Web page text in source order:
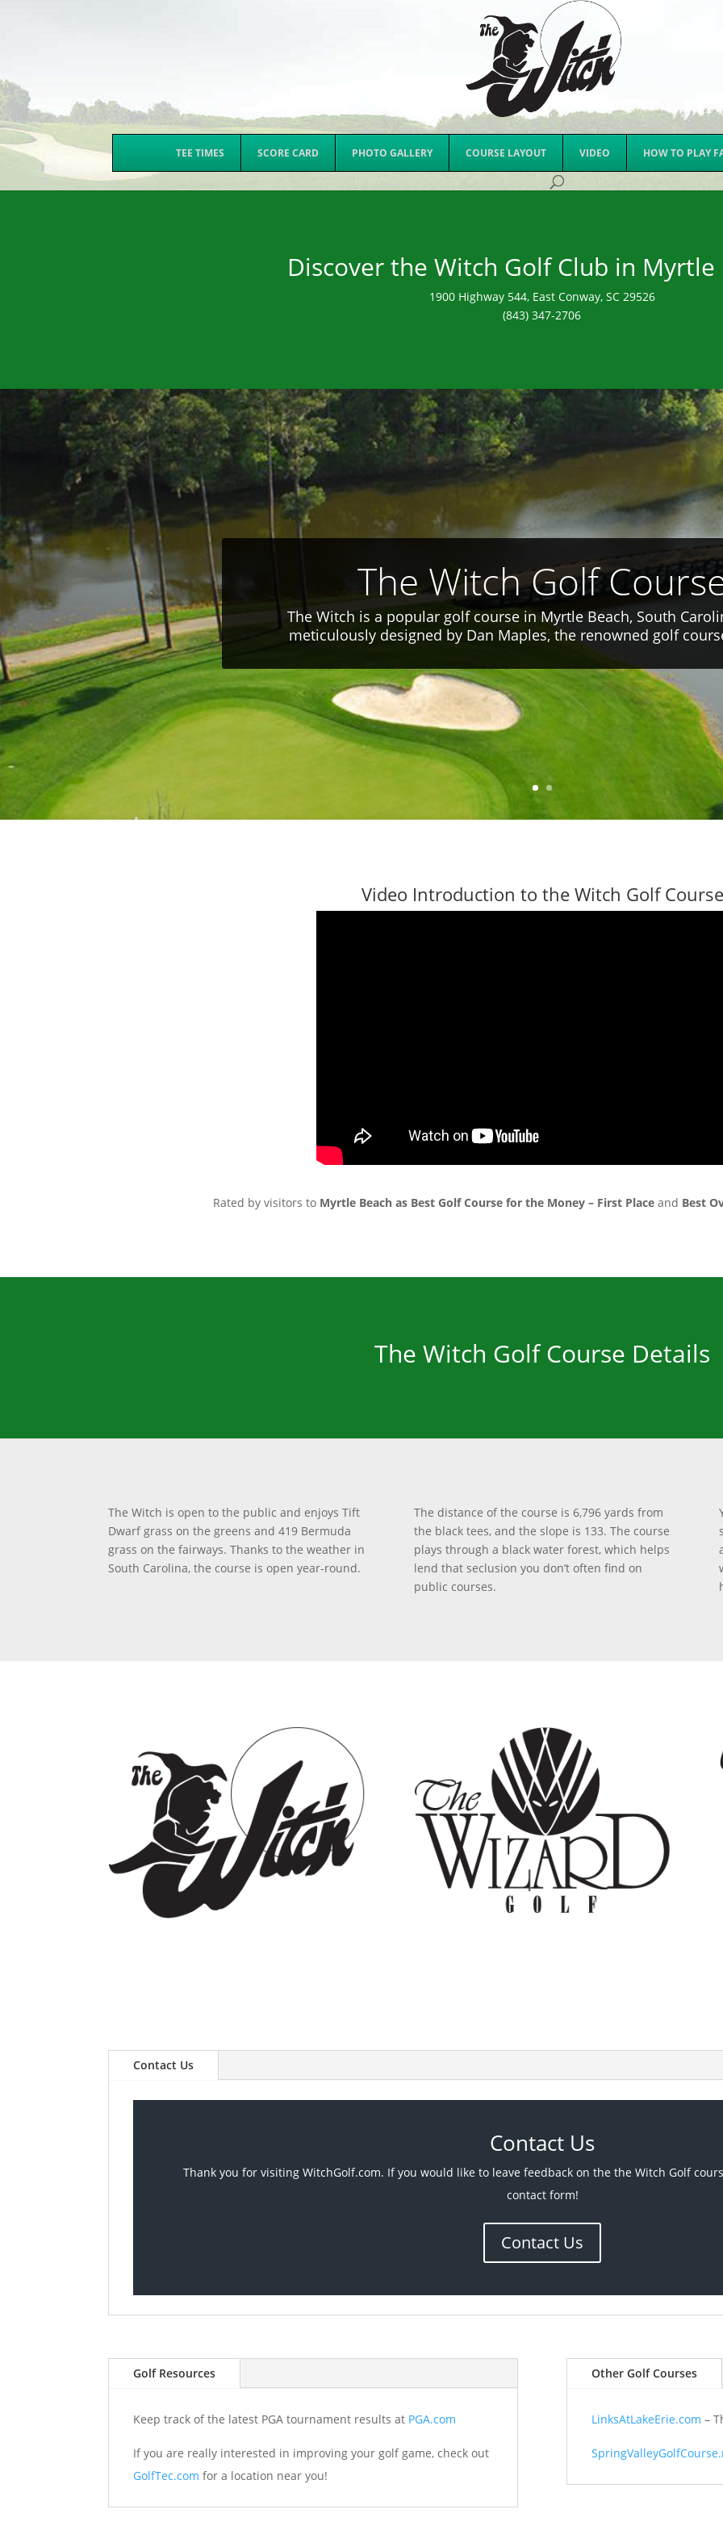
TEE TIMES SCORE CARD PHOTO GALLERY COURSE LAYOUT VIDEO HOW TO PLAY
Discover the Witch Golf Club in Myrtle
1900 Highway 544, East Conway, SC 29526
(843) 347-2706
The Witch Golf
The Witch is a popular golf course in Myrtle Beach, South
meticulously designed by Dan Maples, the renowned golf
Video Introduction to the Witch Golf Course
Rated by visitors to Myrtle Beach as Best Golf Course for the Money – First Placeand Best
The Witch Golf Course Details
The Witch is open to the public and enjoys Tift
Dwarf grass on the greens and 419 Bermuda
grass on the fairways. Thanks to the weather in
South Carolina, the course is open year-round.
The distance of the course is 6,796 yards from
the black tees, and the slope is 133. The course
plays through a black water forest, which helps
lend that seclusion you don’t often find on
public courses.
Contact Us
Contact Us
Thank you for visiting WitchGolf.com. If you would like to leave feedback on the the Witch Golf
contact form!
Contact Us
Golf Resources
Keep track of the latest PGA tournament results at PGA.com
If you are really interested in improving your golf game, check out
GolfTec.com for a location near you!
Other Golf Courses
LinksAtLakeErie.com –